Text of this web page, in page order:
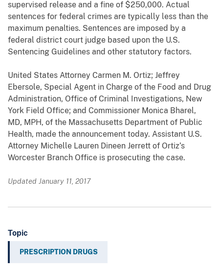
supervised release and a fine of $250,000. Actual
sentences for federal crimes are typically less than the
maximum penalties. Sentences are imposed by a
federal district court judge based upon the U.S.
Sentencing Guidelines and other statutory factors.
United States Attorney Carmen M. Ortiz; Jeffrey
Ebersole, Special Agent in Charge of the Food and Drug
Administration, Office of Criminal Investigations, New
York Field Office; and Commissioner Monica Bharel,
MD, MPH, of the Massachusetts Department of Public
Health, made the announcement today. Assistant U.S.
Attorney Michelle Lauren Dineen Jerrett of Ortiz’s
Worcester Branch Office is prosecuting the case.
Updated January 11, 2017
Topic
PRESCRIPTION DRUGS